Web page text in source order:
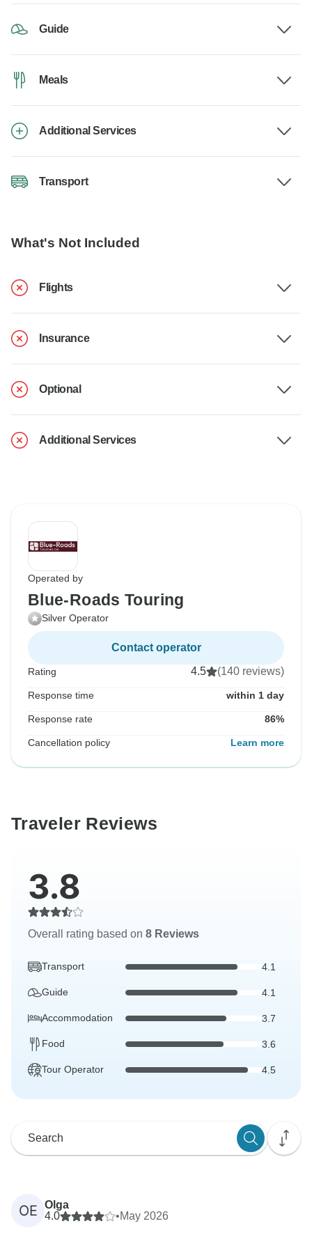
Guide
Meals
Additional Services
Transport
What's Not Included
Flights
Insurance
Optional
Additional Services
Operated by
Blue-Roads Touring
Silver Operator
Contact operator
Rating 4.5 (140 reviews)
Response time within 1 day
Response rate 86%
Cancellation policy Learn more
Traveler Reviews
3.8
Overall rating based on 8 Reviews
Transport 4.1
Guide 4.1
Accommodation 3.7
Food 3.6
Tour Operator 4.5
OE
Olga
4.0
•May 2026